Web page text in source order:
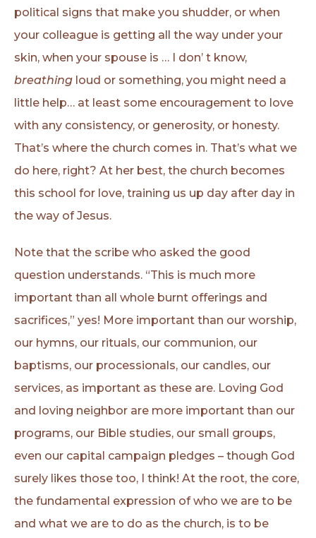
political signs that make you shudder, or when
your colleague is getting all the way under your
skin, when your spouse is … I don’ t know,
breathing loud or something, you might need a
little help… at least some encouragement to love
with any consistency, or generosity, or honesty.
That’s where the church comes in. That’s what we
do here, right? At her best, the church becomes
this school for love, training us up day after day in
the way of Jesus.
Note that the scribe who asked the good
question understands. “This is much more
important than all whole burnt offerings and
sacrifices,” yes! More important than our worship,
our hymns, our rituals, our communion, our
baptisms, our processionals, our candles, our
services, as important as these are. Loving God
and loving neighbor are more important than our
programs, our Bible studies, our small groups,
even our capital campaign pledges – though God
surely likes those too, I think! At the root, the core,
the fundamental expression of who we are to be
and what we are to do as the church, is to be